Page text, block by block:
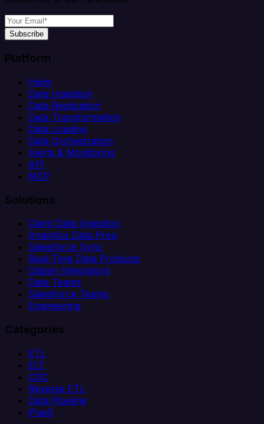
Subscribe
Platform
Helm
Data Ingestion
Data Replication
Data Transformation
Data Loading
Data Orchestration
Alerts & Monitoring
API
MCP
Solutions
Client Data Ingestion
Analytics Data Prep
Salesforce Sync
Real-Time Data Products
Citizen Integrators
Data Teams
Salesforce Teams
Engineering
Categories
ETL
ELT
CDC
Reverse ETL
Data Pipeline
iPaaS